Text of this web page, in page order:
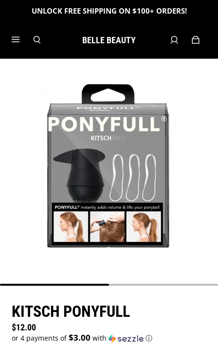
UNLOCK FREE SHIPPING ON $100+ ORDERS!
BELLE BEAUTY
KITSCH PONYFULL
Regular price
$12.00
or 4 payments of$3.00 with ⓘ